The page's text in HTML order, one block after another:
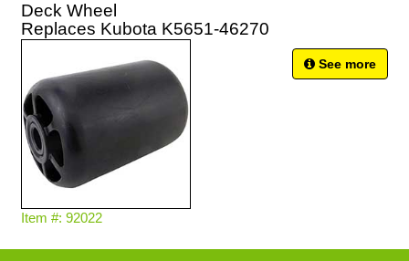
Deck Wheel
Replaces Kubota K5651-46270
Item #: 92022
See more